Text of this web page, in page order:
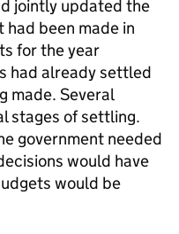
jointly updated the
been made in
for the year
had already settled
made. Several
stages of settling.
government needed
would have
would be